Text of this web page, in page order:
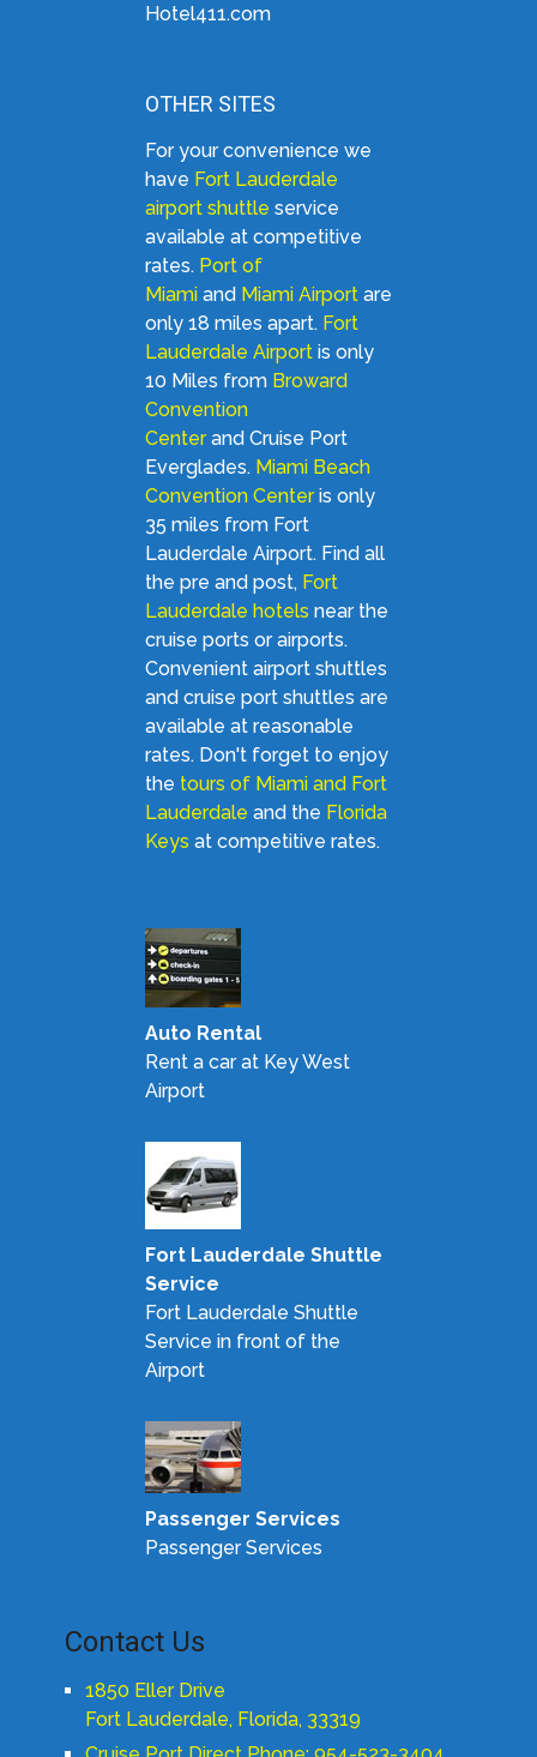
Hotel411.com
OTHER SITES
For your convenience we
have Fort Lauderdale
airport shuttle service
available at competitive
rates. Port of
Miamiand Miami Airportare
only 18 miles apart. Fort
Lauderdale Airportis only
10 Miles from Broward
Convention
Centerand Cruise Port
Everglades. Miami Beach
Convention Centeris only
35 miles from Fort
Lauderdale Airport. Find all
the pre and post, Fort
Lauderdale hotels near the
cruise ports or airports.
Convenient airport shuttles
and cruise port shuttles are
available at reasonable
rates. Don't forget to enjoy
the tours of Miami and Fort
Lauderdale and the Florida
Keys at competitive rates.
Auto Rental
Rent a car at Key West
Airport
Fort Lauderdale Shuttle
Service
Fort Lauderdale Shuttle
Service in front of the
Airport
Passenger Services
Passenger Services
Contact Us
1850 Eller Drive
Fort Lauderdale, Florida, 33319